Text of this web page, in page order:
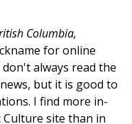
Columbia,
for online
don't always read the
but it is good to
I find more in-
site than in